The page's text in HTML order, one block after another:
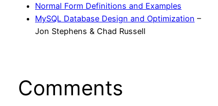
Normal Form Definitions and Examples
MySQL Database Design and Optimization –
Jon Stephens & Chad Russell
Comments